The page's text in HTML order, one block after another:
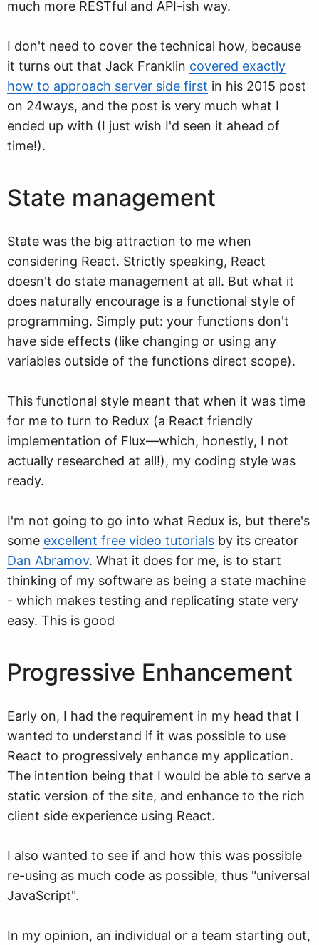
much more RESTful and API-ish way.
I don't need to cover the technical how, because
it turns out that Jack Franklin covered exactly
how to approach server side first in his 2015 post
on 24ways, and the post is very much what I
ended up with (I just wish I'd seen it ahead of
time!).
State management
State was the big attraction to me when
considering React. Strictly speaking, React
doesn't do state management at all. But what it
does naturally encourage is a functional style of
programming. Simply put: your functions don't
have side effects (like changing or using any
variables outside of the functions direct scope).
This functional style meant that when it was time
for me to turn to Redux (a React friendly
implementation of Flux—which, honestly, I not
actually researched at all!), my coding style was
ready.
I'm not going to go into what Redux is, but there's
some excellent free video tutorials by its creator
Dan Abramov. What it does for me, is to start
thinking of my software as being a state machine
- which makes testing and replicating state very
easy. This is good
Progressive Enhancement
Early on, I had the requirement in my head that I
wanted to understand if it was possible to use
React to progressively enhance my application.
The intention being that I would be able to serve a
static version of the site, and enhance to the rich
client side experience using React.
I also wanted to see if and how this was possible
re-using as much code as possible, thus "universal
JavaScript".
In my opinion, an individual or a team starting out,